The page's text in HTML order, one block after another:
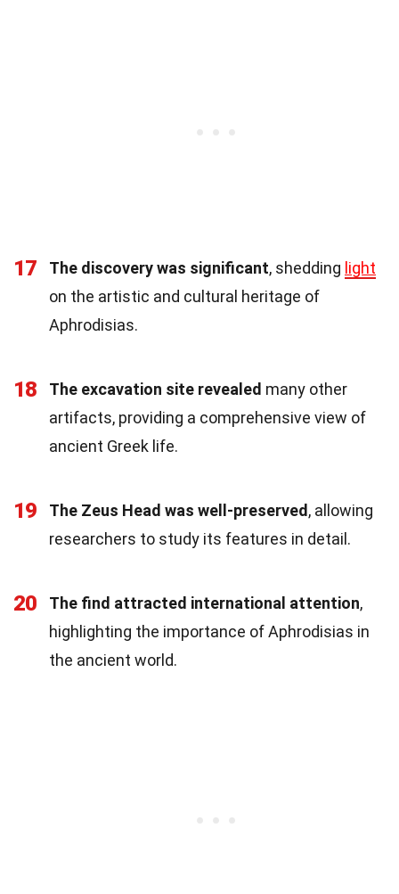
17 The discovery was significant, shedding light
on the artistic and cultural heritage of
Aphrodisias.
18 The excavation site revealed many other
artifacts, providing a comprehensive view of
ancient Greek life.
19 The Zeus Head was well-preserved, allowing
researchers to study its features in detail.
20 The find attracted international attention,
highlighting the importance of Aphrodisias in
the ancient world.